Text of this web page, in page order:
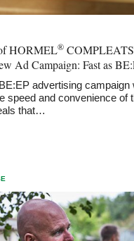
HORMEL® COMPLEATS
Ad Campaign: Fast as
advertising campaign
speed and convenience of
that…